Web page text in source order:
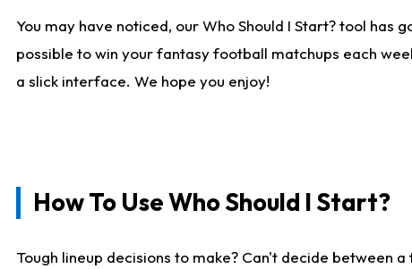
You may have noticed, our Who Should I Start? tool
possible to win your fantasy football matchups each
a slick interface. We hope you enjoy!
How To Use Who Should I Start?
Tough lineup decisions to make? Can't decide between